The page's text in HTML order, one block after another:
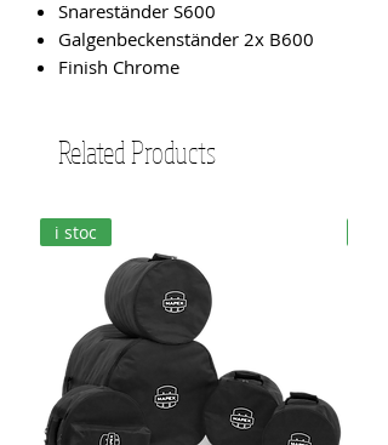
Snareständer S600
Galgenbeckenständer 2x B600
Finish Chrome
Related Products
i stoc